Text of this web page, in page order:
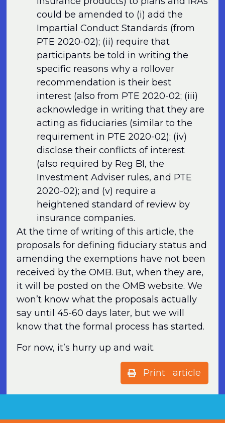
could be amended to (i) add the
Impartial Conduct Standards (from
PTE 2020-02); (ii) require that
participants be told in writing the
specific reasons why a rollover
recommendation is their best
interest (also from PTE 2020-02; (iii)
acknowledge in writing that they are
acting as fiduciaries (similar to the
requirement in PTE 2020-02); (iv)
disclose their conflicts of interest
(also required by Reg BI, the
Investment Adviser rules, and PTE
2020-02); and (v) require a
heightened standard of review by
insurance companies.
At the time of writing of this article, the
proposals for defining fiduciary status and
amending the exemptions have not been
received by the OMB. But, when they are,
it will be posted on the OMB website. We
won’t know what the proposals actually
say until 45-60 days later, but we will
know that the formal process has started.
For now, it’s hurry up and wait.
Print article